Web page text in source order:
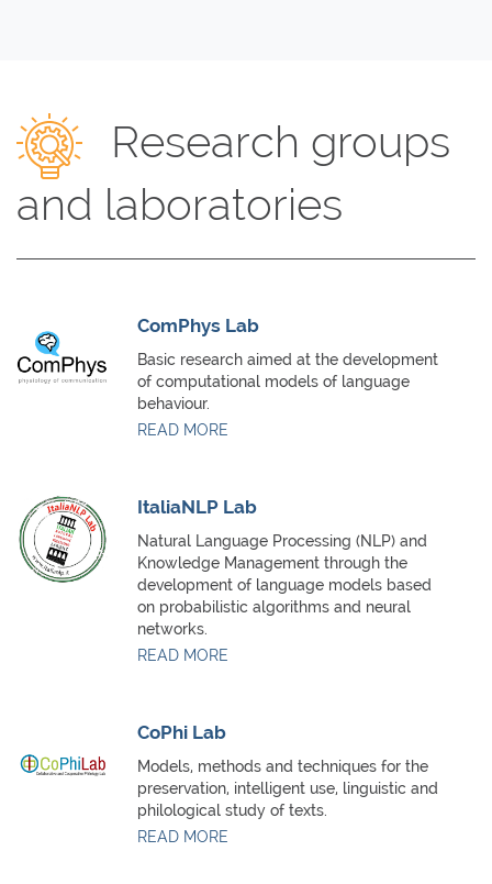
Research groups
and laboratories
ComPhys Lab
Basic research aimed at the development
of computational models of language
behaviour.
READ MORE
ItaliaNLP Lab
Natural Language Processing (NLP) and
Knowledge Management through the
development of language models based
on probabilistic algorithms and neural
networks.
READ MORE
CoPhi Lab
Models, methods and techniques for the
preservation, intelligent use, linguistic and
philological study of texts.
READ MORE